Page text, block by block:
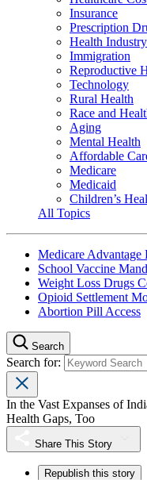
Insurance
Prescription
Health Industry
Immigration
Reproductive
Technology
Rural Health
Race and
Aging
Mental Health
Affordable
Medicare
Medicaid
Children’s
All Topics
Medicare Advantage
School Vaccine
Weight Loss Drugs
Opioid Settlement
Abortion Pill Access
Search
Search for:
In the Vast Expanses of
Health Gaps, Too
Share This Story
Republish this story